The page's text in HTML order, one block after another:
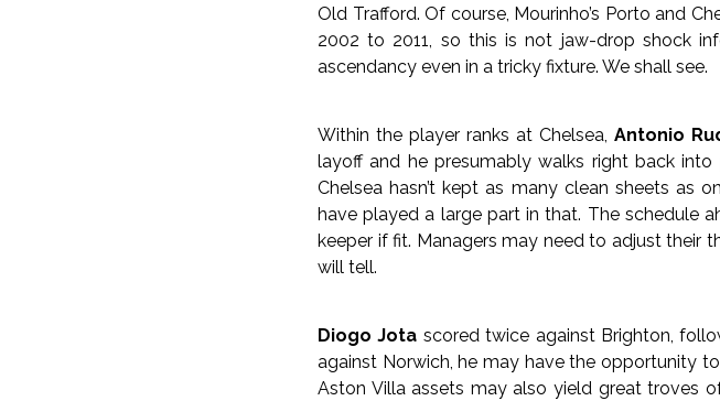
Old Trafford. Of course, Mourinho’s Porto and
2002 to 2011, so this is not jaw-drop shock
ascendancy even in a tricky fixture. We shall see.
Within the player ranks at Chelsea,Antonio
layoff and he presumably walks right back
Chelsea hasn’t kept as many clean sheets as
have played a large part in that. The schedule
keeper if fit. Managers may need to adjust their
will tell.
Diogo Jota scored twice against Brighton,
against Norwich, he may have the opportunity
Aston Villa assets may also yield great troves